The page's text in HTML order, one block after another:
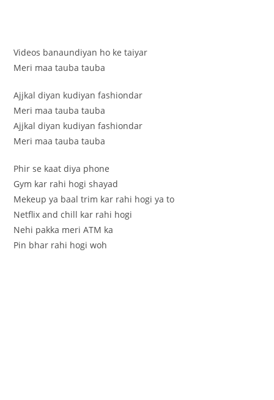
Videos banaundiyan ho ke taiyar
Meri maa tauba tauba
Ajjkal diyan kudiyan fashiondar
Meri maa tauba tauba
Ajjkal diyan kudiyan fashiondar
Meri maa tauba tauba
Phir se kaat diya phone
Gym kar rahi hogi shayad
Mekeup ya baal trim kar rahi hogi ya to
Netflix and chill kar rahi hogi
Nehi pakka meri ATM ka
Pin bhar rahi hogi woh